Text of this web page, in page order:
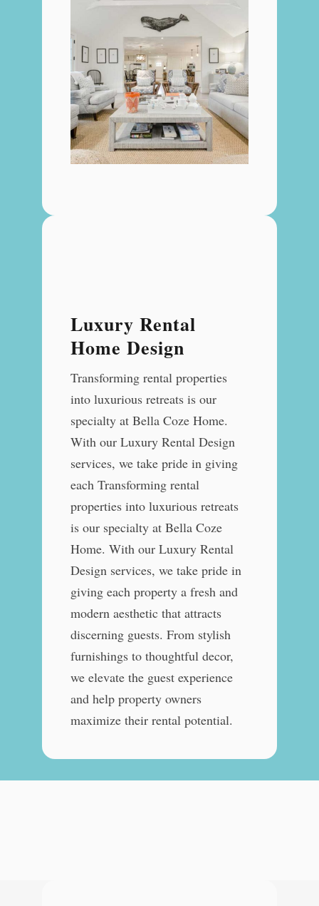
Luxury Rental
Home Design
Transforming rental properties
into luxurious retreats is our
specialty at Bella Coze Home.
With our Luxury Rental Design
services, we take pride in giving
each Transforming rental
properties into luxurious retreats
is our specialty at Bella Coze
Home. With our Luxury Rental
Design services, we take pride in
giving each property a fresh and
modern aesthetic that attracts
discerning guests. From stylish
furnishings to thoughtful decor,
we elevate the guest experience
and help property owners
maximize their rental potential.